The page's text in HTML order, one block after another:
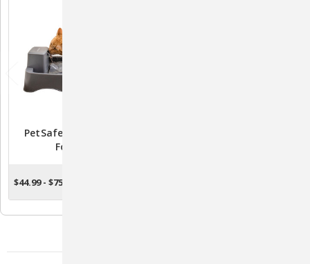
PetSafe Drinkwell Pet
Fountain
$44.99 - $75.99